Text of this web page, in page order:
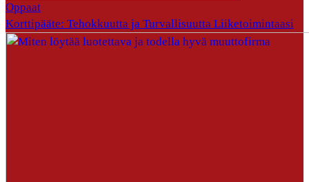
Oppaat
Korttipääte: Tehokkuutta ja Turvallisuutta Liiketoimintaasi